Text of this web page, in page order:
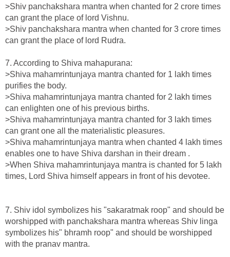
>Shiv panchakshara mantra when chanted for 2 crore times
can grant the place of lord Vishnu.
>Shiv panchakshara mantra when chanted for 3 crore times
can grant the place of lord Rudra.
7. According to Shiva mahapurana:
>Shiva mahamrintunjaya mantra chanted for 1 lakh times
purifies the body.
>Shiva mahamrintunjaya mantra chanted for 2 lakh times
can enlighten one of his previous births.
>Shiva mahamrintunjaya mantra chanted for 3 lakh times
can grant one all the materialistic pleasures.
>Shiva mahamrintunjaya mantra when chanted 4 lakh times
enables one to have Shiva darshan in their dream .
>When Shiva mahamrintunjaya mantra is chanted for 5 lakh
times, Lord Shiva himself appears in front of his devotee.
7. Shiv idol symbolizes his "sakaratmak roop" and should be
worshipped with panchakshara mantra whereas Shiv linga
symbolizes his" bhramh roop" and should be worshipped
with the pranav mantra.